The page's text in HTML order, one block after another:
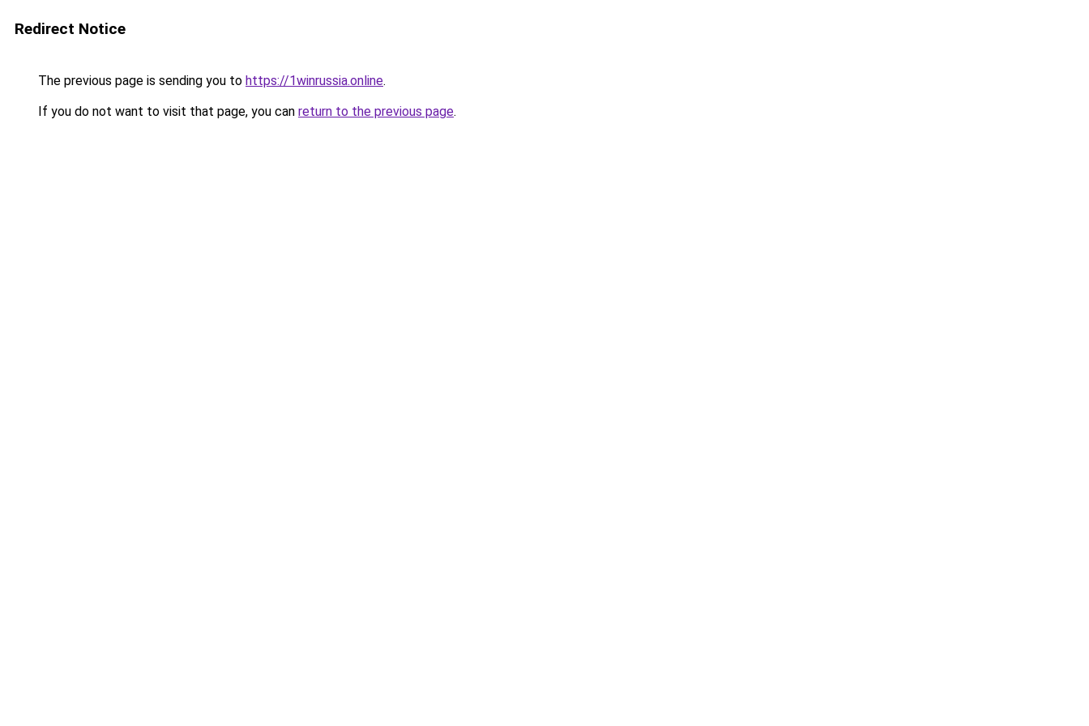
Redirect Notice
The previous page is sending you to https://1winrussia.online.
If you do not want to visit that page, you can return to the previous page.